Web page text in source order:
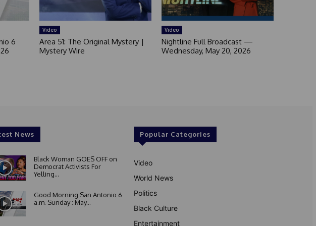
6
Video
Area 51: The Original Mystery |
Mystery Wire
Video
Nightline Full Broadcast —
Wednesday, May 20, 2026
News
Black Woman GOES OFF on
Democrat Activists For
Yelling...
Good Morning San Antonio 6
a.m. Sunday : May...
Popular Categories
Video
World News
Politics
Black Culture
Entertainment
e
d